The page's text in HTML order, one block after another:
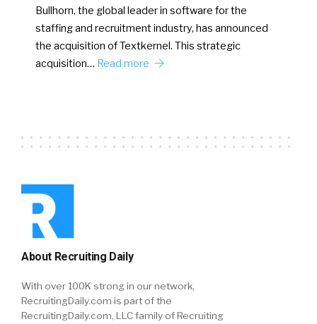
Bullhorn, the global leader in software for the
staffing and recruitment industry, has announced
the acquisition of Textkernel. This strategic
acquisition… Read more
About Recruiting Daily
With over 100K strong in our network,
RecruitingDaily.com is part of the
RecruitingDaily.com, LLC family of Recruiting